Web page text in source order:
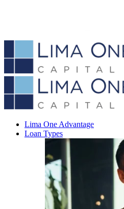
Lima One Advantage
Loan Types